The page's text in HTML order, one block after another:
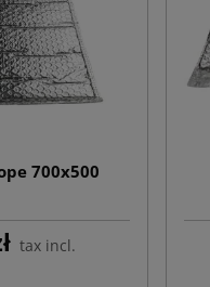
700x500
tax incl.